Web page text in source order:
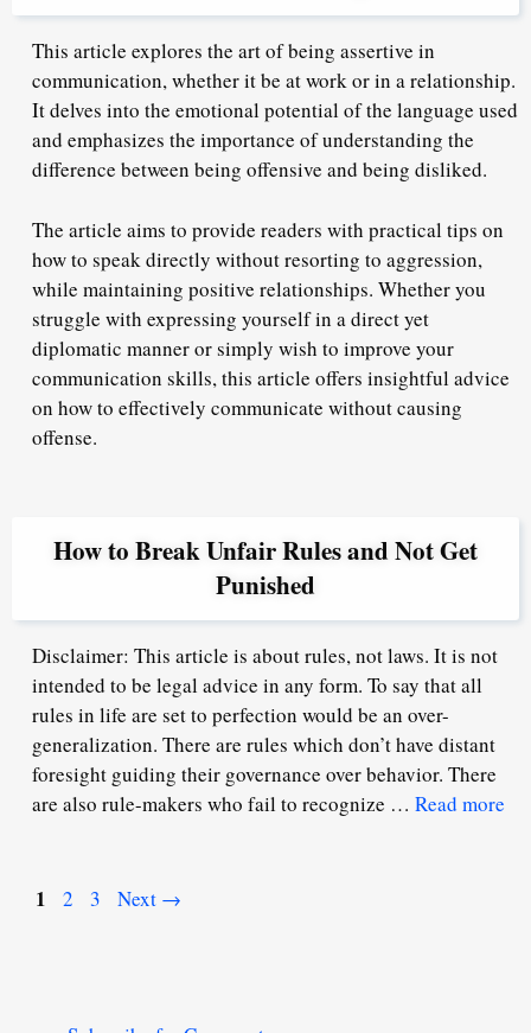
This article explores the art of being assertive in
communication, whether it be at work or in a relationship.
It delves into the emotional potential of the language used
and emphasizes the importance of understanding the
difference between being offensive and being disliked.
The article aims to provide readers with practical tips on
how to speak directly without resorting to aggression,
while maintaining positive relationships. Whether you
struggle with expressing yourself in a direct yet
diplomatic manner or simply wish to improve your
communication skills, this article offers insightful advice
on how to effectively communicate without causing
offense.
How to Break Unfair Rules and Not Get
Punished
Disclaimer: This article is about rules, not laws. It is not
intended to be legal advice in any form. To say that all
rules in life are set to perfection would be an over-
generalization. There are rules which don’t have distant
foresight guiding their governance over behavior. There
are also rule-makers who fail to recognize … Read more
Page
1 Page
2 Page
3 Next →